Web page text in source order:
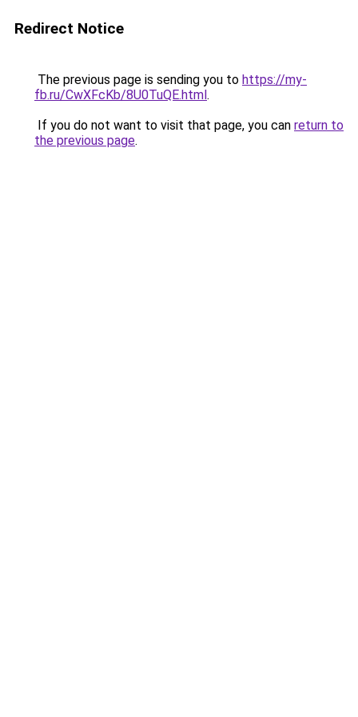
Redirect Notice
The previous page is sending you to https://my-
fb.ru/CwXFcKb/8U0TuQE.html.
If you do not want to visit that page, you can return to
the previous page.